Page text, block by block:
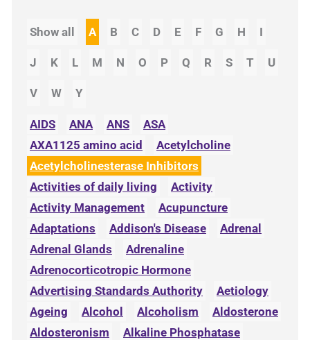
Show all A B C D E F G H I
J K L M N O P Q R S T U
V W Y
AIDS ANA ANS
ASA
AXA1125 amino acid
Acetylcholine
Acetylcholinesterase Inhibitors
Activities of daily living
Activity
Activity Management
Acupuncture
Adaptations
Addison's Disease
Adrenal
Adrenal Glands
Adrenaline
Adrenocorticotropic Hormone
Advertising Standards Authority
Aetiology
Ageing
Alcohol Alcoholism
Aldosterone
Aldosteronism
Alkaline Phosphatase